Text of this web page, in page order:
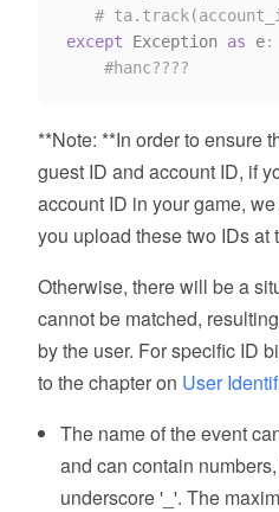
#
except Exception as e:
#hanc????
**Note: **In order to ensure
guest ID and account ID, if
account ID in your game,
you upload these two IDs at
Otherwise, there will be a
cannot be matched,
by the user. For specific ID
to the chapter on User
The name of the event
and can contain
underscore '_'. The